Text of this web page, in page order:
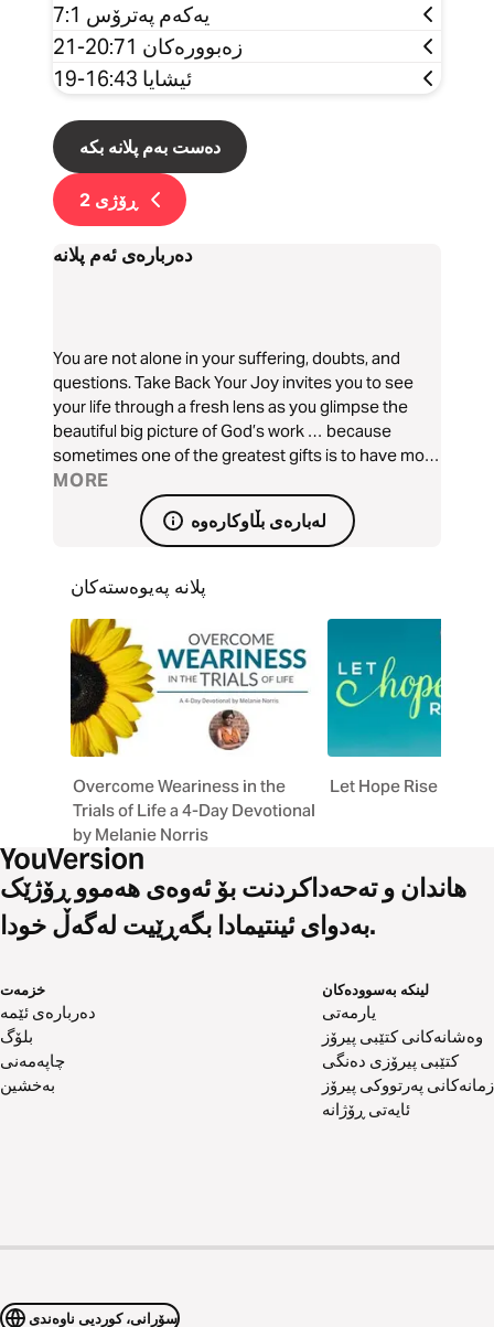
یەکەم پەترۆس 7:1
زەبوورەکان 20:71-21
ئیشایا 16:43-19
دەست بەم پلانە بکە
ڕۆژی 2
دەربارەی ئەم پلانە
You are not alone in your suffering, doubts, and
questions. Take Back Your Joy invites you to see
your life through a fresh lens as you glimpse the
beautiful big picture of God’s work … because
sometimes one of the greatest gifts is to have more
than we can handle so we can find a deeper joy in
Christ, who can handle it all.
MORE
لەبارەی بڵاوکارەوە
پلانە پەیوەستەکان
Overcome Weariness in the
Trials of Life a 4-Day Devotional
by Melanie Norris
Let Hope Rise
هاندان و تەحەداکردنت بۆ ئەوەی هەموو ڕۆژێک
بەدوای ئینتیمادا بگەڕێیت لەگەڵ خودا.
خزمەت
دەربارەی ئێمە
بلۆگ
چاپەمەنی
بەخشین
لینکە بەسوودەکان
یارمەتی
وەشانەکانی کتێبی پیرۆز
کتێبی پیرۆزی دەنگی
زمانەکانی پەرتووکی پیرۆز
ئایەتی ڕۆژانە
سۆرانی، کوردیی ناوەندی